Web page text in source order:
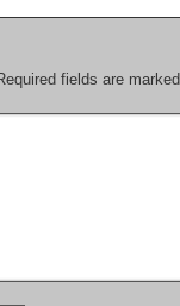
fields are marked